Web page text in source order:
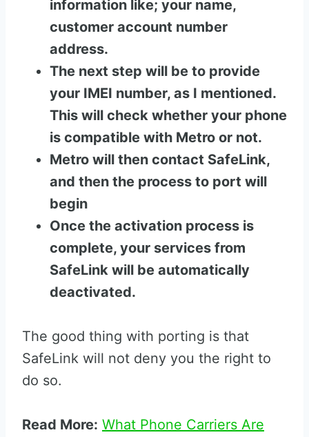
information like; your name,
customer account number
address.
The next step will be to provide
your IMEI number, as I mentioned.
This will check whether your phone
is compatible with Metro or not.
Metro will then contact SafeLink,
and then the process to port will
begin
Once the activation process is
complete, your services from
SafeLink will be automatically
deactivated.
The good thing with porting is that
SafeLink will not deny you the right to
do so.
Read More: What Phone Carriers Are